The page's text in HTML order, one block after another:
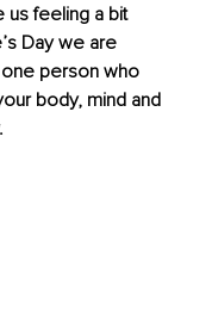
us feeling a bit
Day we are
person who
body, mind and